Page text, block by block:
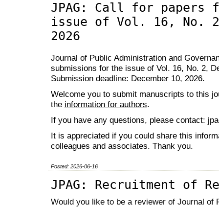
JPAG: Call for papers
issue of Vol. 16, No. 2,
2026
Journal of Public Administration and
submissions for the issue of Vol. 16, No. 2,
Submission deadline: December 10, 2026.
Welcome you to submit manuscripts to this
the information for authors.
If you have any questions, please contact:
It is appreciated if you could share this
colleagues and associates. Thank you.
Posted: 2026-06-16
JPAG: Recruitment of
Would you like to be a reviewer of Journal of